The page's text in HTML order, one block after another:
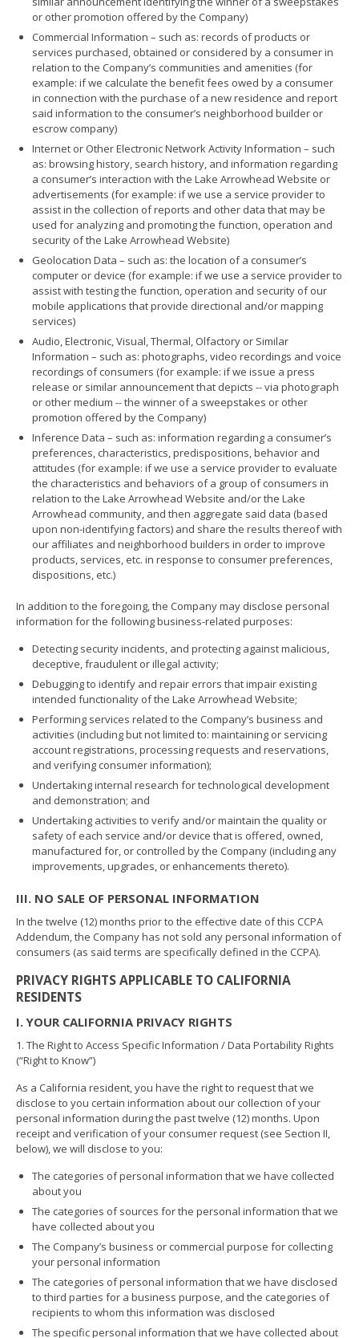
or other promotion offered by the Company)
Commercial Information – such as: records of products or
services purchased, obtained or considered by a consumer in
relation to the Company’s communities and amenities (for
example: if we calculate the benefit fees owed by a consumer
in connection with the purchase of a new residence and report
said information to the consumer’s neighborhood builder or
escrow company)
Internet or Other Electronic Network Activity Information – such
as: browsing history, search history, and information regarding
a consumer’s interaction with the Lake Arrowhead Website or
advertisements (for example: if we use a service provider to
assist in the collection of reports and other data that may be
used for analyzing and promoting the function, operation and
security of the Lake Arrowhead Website)
Geolocation Data – such as: the location of a consumer’s
computer or device (for example: if we use a service provider to
assist with testing the function, operation and security of our
mobile applications that provide directional and/or mapping
services)
Audio, Electronic, Visual, Thermal, Olfactory or Similar
Information – such as: photographs, video recordings and voice
recordings of consumers (for example: if we issue a press
release or similar announcement that depicts -- via photograph
or other medium -- the winner of a sweepstakes or other
promotion offered by the Company)
Inference Data – such as: information regarding a consumer’s
preferences, characteristics, predispositions, behavior and
attitudes (for example: if we use a service provider to evaluate
the characteristics and behaviors of a group of consumers in
relation to the Lake Arrowhead Website and/or the Lake
Arrowhead community, and then aggregate said data (based
upon non-identifying factors) and share the results thereof with
our affiliates and neighborhood builders in order to improve
products, services, etc. in response to consumer preferences,
dispositions, etc.)
In addition to the foregoing, the Company may disclose personal
information for the following business-related purposes:
Detecting security incidents, and protecting against malicious,
deceptive, fraudulent or illegal activity;
Debugging to identify and repair errors that impair existing
intended functionality of the Lake Arrowhead Website;
Performing services related to the Company’s business and
activities (including but not limited to: maintaining or servicing
account registrations, processing requests and reservations,
and verifying consumer information);
Undertaking internal research for technological development
and demonstration; and
Undertaking activities to verify and/or maintain the quality or
safety of each service and/or device that is offered, owned,
manufactured for, or controlled by the Company (including any
improvements, upgrades, or enhancements thereto).
III. NO SALE OF PERSONAL INFORMATION
In the twelve (12) months prior to the effective date of this CCPA
Addendum, the Company has not sold any personal information of
consumers (as said terms are specifically defined in the CCPA).
PRIVACY RIGHTS APPLICABLE TO CALIFORNIA
RESIDENTS
I. YOUR CALIFORNIA PRIVACY RIGHTS
1. The Right to Access Specific Information / Data Portability Rights
(“Right to Know”)
As a California resident, you have the right to request that we
disclose to you certain information about our collection of your
personal information during the past twelve (12) months. Upon
receipt and verification of your consumer request (see Section II,
below), we will disclose to you:
The categories of personal information that we have collected
about you
The categories of sources for the personal information that we
have collected about you
The Company’s business or commercial purpose for collecting
your personal information
The categories of personal information that we have disclosed
to third parties for a business purpose, and the categories of
recipients to whom this information was disclosed
The specific personal information that we have collected about